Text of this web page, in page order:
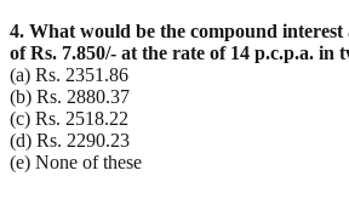
4. What would be the compound
of Rs. 7.850/- at the rate of 14 p.c.p.a. in
(a) Rs. 2351.86
(b) Rs. 2880.37
(c) Rs. 2518.22
(d) Rs. 2290.23
(e) None of these